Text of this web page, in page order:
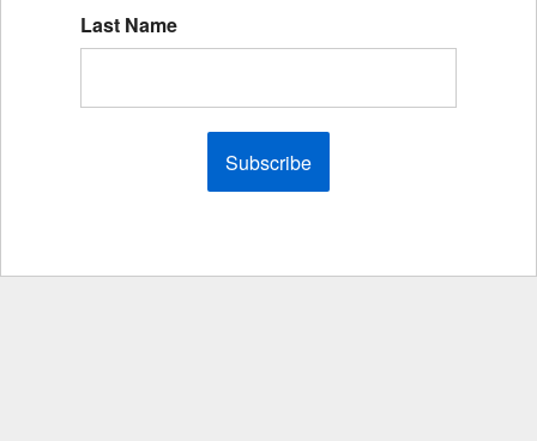
Last Name
Subscribe